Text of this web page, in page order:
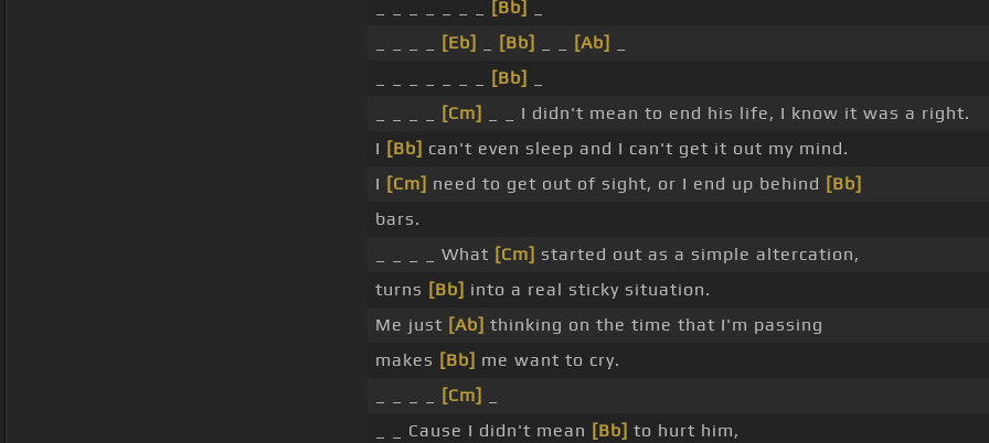
[Bb]
[Eb] [Bb] [Ab]
[Bb]
[Cm]
_ _ I didn't mean to end his life, I know it was a right.
I [Bb] can't even sleep and I can't get it out my mind.
I [Cm] need to get out of sight, or I end up behind [Bb]
bars.
_ _ _ _ What [Cm] started out as a simple altercation,
turns [Bb] into a real sticky situation.
Me just [Ab] thinking on the time that I'm passing
makes [Bb] me want to cry.
[Cm]
_ _ Cause I didn't mean [Bb] to hurt him,